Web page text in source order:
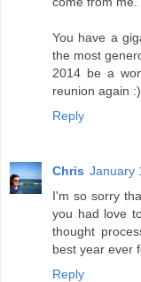
You have a
the most
2014 be a
reunion again :)
Reply
Chris January
I'm so sorry
you had love
thought
best year ever
Reply